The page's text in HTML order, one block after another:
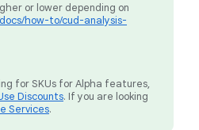
or lower depending on
how-to/cud-analysis-
for SKUs for Alpha features,
Discounts. If you are looking
Services.